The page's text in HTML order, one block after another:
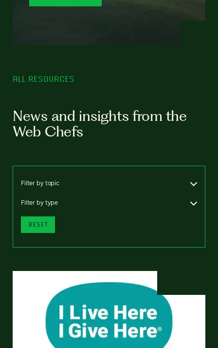
ALL RESOURCES
News and insights from the
Web Chefs
Filter by topic
Filter by type
RESET